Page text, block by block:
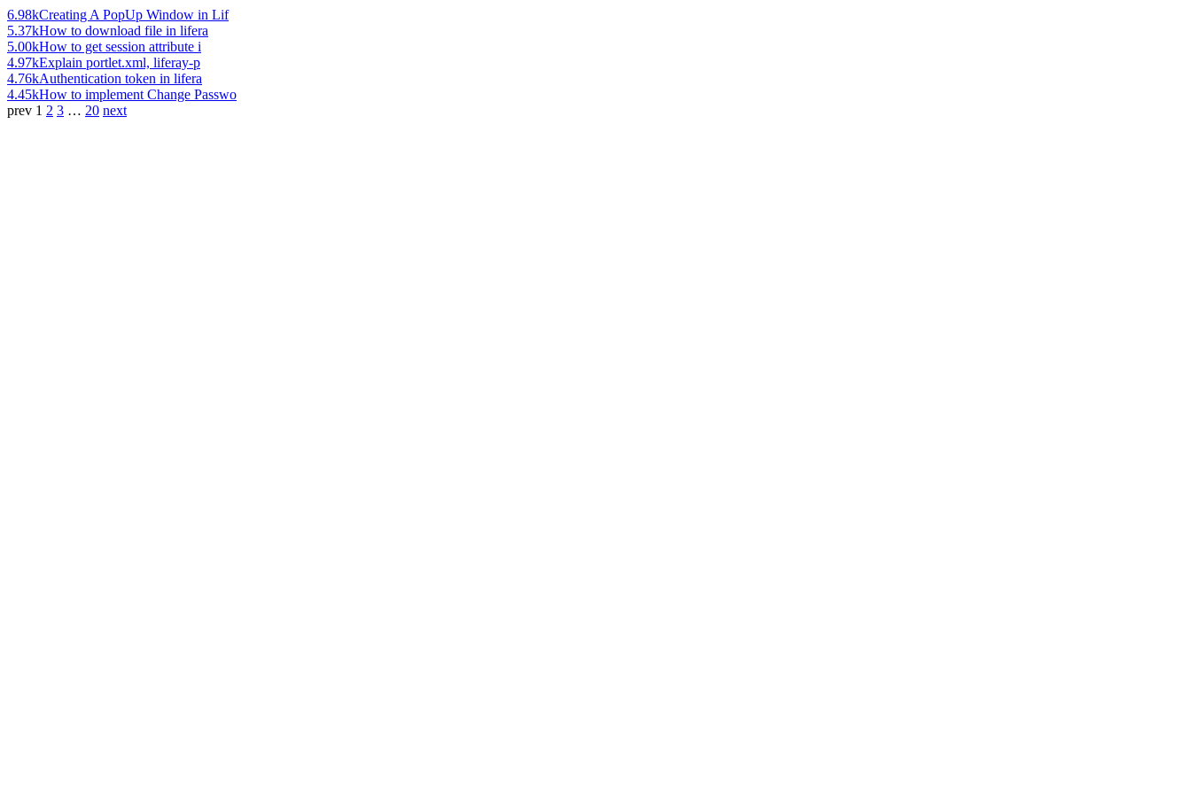
6.98kCreating A PopUp Window in Lif
5.37kHow to download file in lifera
5.00kHow to get session attribute i
4.97kExplain portlet.xml, liferay-p
4.76kAuthentication token in lifera
4.45kHow to implement Change Passwo
prev 1 2 3 … 20 next